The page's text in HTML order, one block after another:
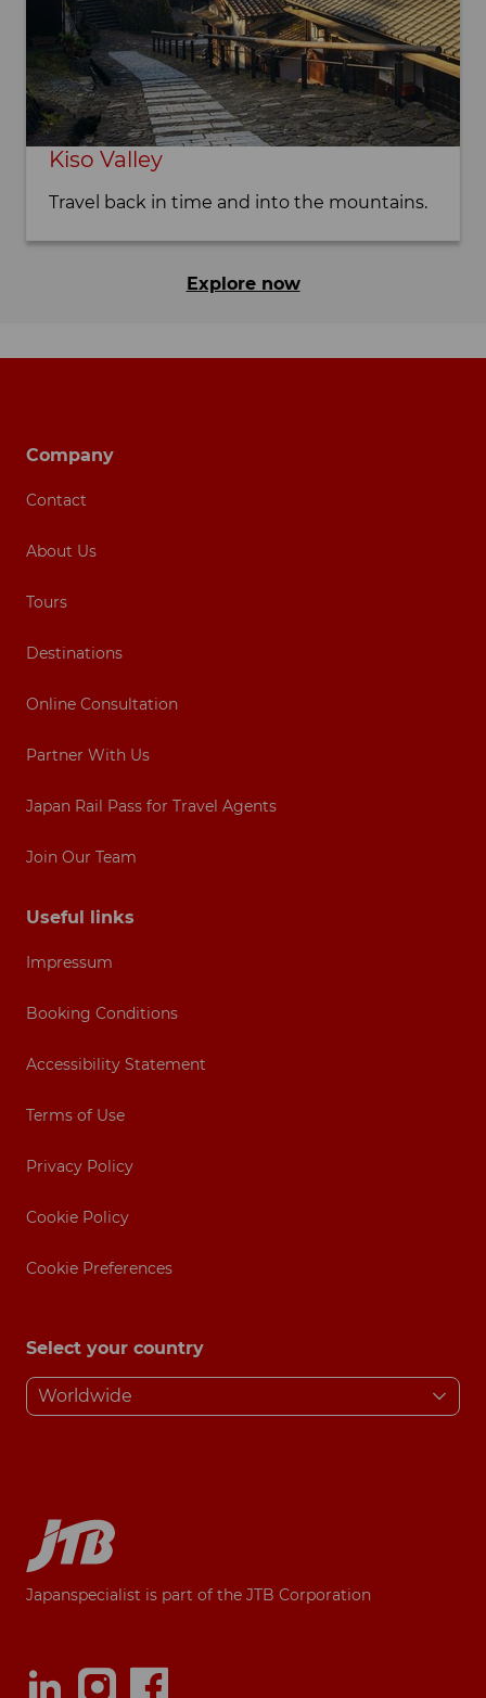
Kiso Valley
Travel back in time and into the mountains.
Explore now
Company
Contact
About Us
Tours
Destinations
Online Consultation
Partner With Us
Japan Rail Pass for Travel Agents
Join Our Team
Useful links
Impressum
Booking Conditions
Accessibility Statement
Terms of Use
Privacy Policy
Cookie Policy
Cookie Preferences
Select your country
Japanspecialist is part of the JTB Corporation